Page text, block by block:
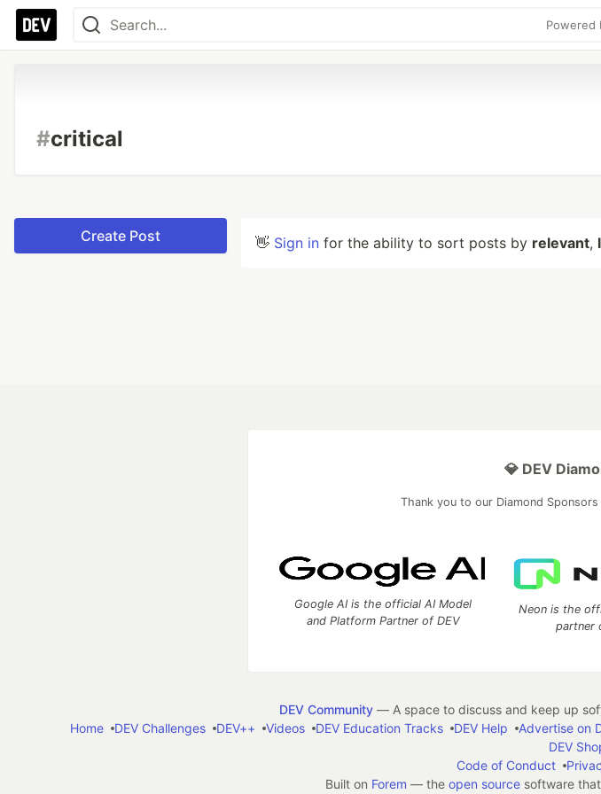
Powered
#critical
Create Post 👋 Sign in for the ability to sort posts by relevant,
💎 DEV
Thank you to our Diamond
Google AI is the official AI Model
and Platform Partner of DEV
Neon is the
partner
DEV Community— A space to discuss and keep up
Home
DEV Challenges DEV++ Videos DEV Education Tracks DEV Help Advertise on
DEV
Code of Conduct
Built on Forem — the open sourcesoftware